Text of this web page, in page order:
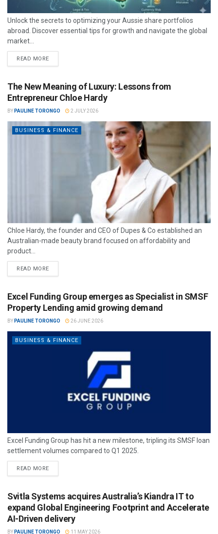
Unlock the secrets to optimizing your Aussie share portfolios
abroad. Discover essential tips for growth and navigate the global
market...
READ MORE
The New Meaning of Luxury: Lessons from
Entrepreneur Chloe Hardy
BY PAULINE TORONGO 2 JULY 2026
BUSINESS & FINANCE
Chloe Hardy, the founder and CEO of Dupes & Co established an
Australian-made beauty brand focused on affordability and
product...
READ MORE
Excel Funding Group emerges as Specialist in SMSF
Property Lending amid growing demand
BY PAULINE TORONGO 26 JUNE 2026
BUSINESS & FINANCE
Excel Funding Group has hit a new milestone, tripling its SMSF loan
settlement volumes compared to Q1 2025.
READ MORE
Svitla Systems acquires Australia’s Kiandra IT to
expand Global Engineering Footprint and Accelerate
AI-Driven delivery
BY PAULINE TORONGO 11 MAY 2026